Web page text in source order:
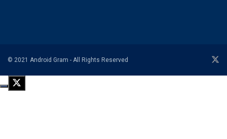
© 2021 Android Gram - All Rights Reserved